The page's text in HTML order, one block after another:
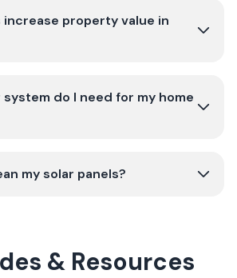
increase property value in
do I need for my home
my solar panels?
& Resources